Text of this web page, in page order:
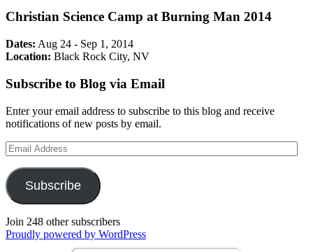
Christian Science Camp at Burning Man 2014
Dates: Aug 24 - Sep 1, 2014
Location: Black Rock City, NV
Subscribe to Blog via Email
Enter your email address to subscribe to this blog and receive
notifications of new posts by email.
Email
Address
Subscribe
Join 248 other subscribers
Proudly powered by WordPress